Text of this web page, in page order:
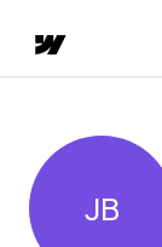
Jan
JB